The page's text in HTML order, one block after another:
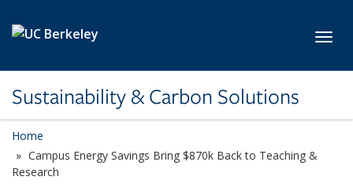
Sustainability & Carbon Solutions
Home
Campus Energy Savings Bring $870k Back to Teaching &
Research